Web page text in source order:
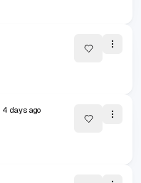
4 days ago